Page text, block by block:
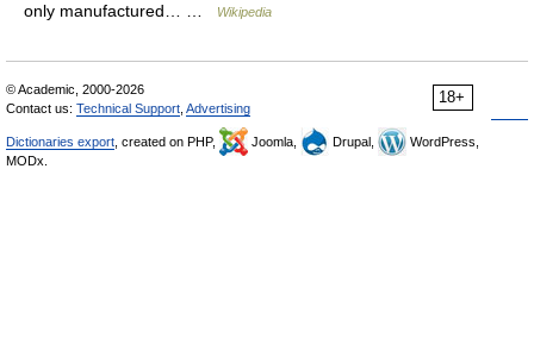
only manufactured… …
Wikipedia
18+
© Academic, 2000-2026
Contact us: Technical Support Advertising
Dictionaries export , created on PHP, Joomla, Drupal,
WordPress,
MODx.